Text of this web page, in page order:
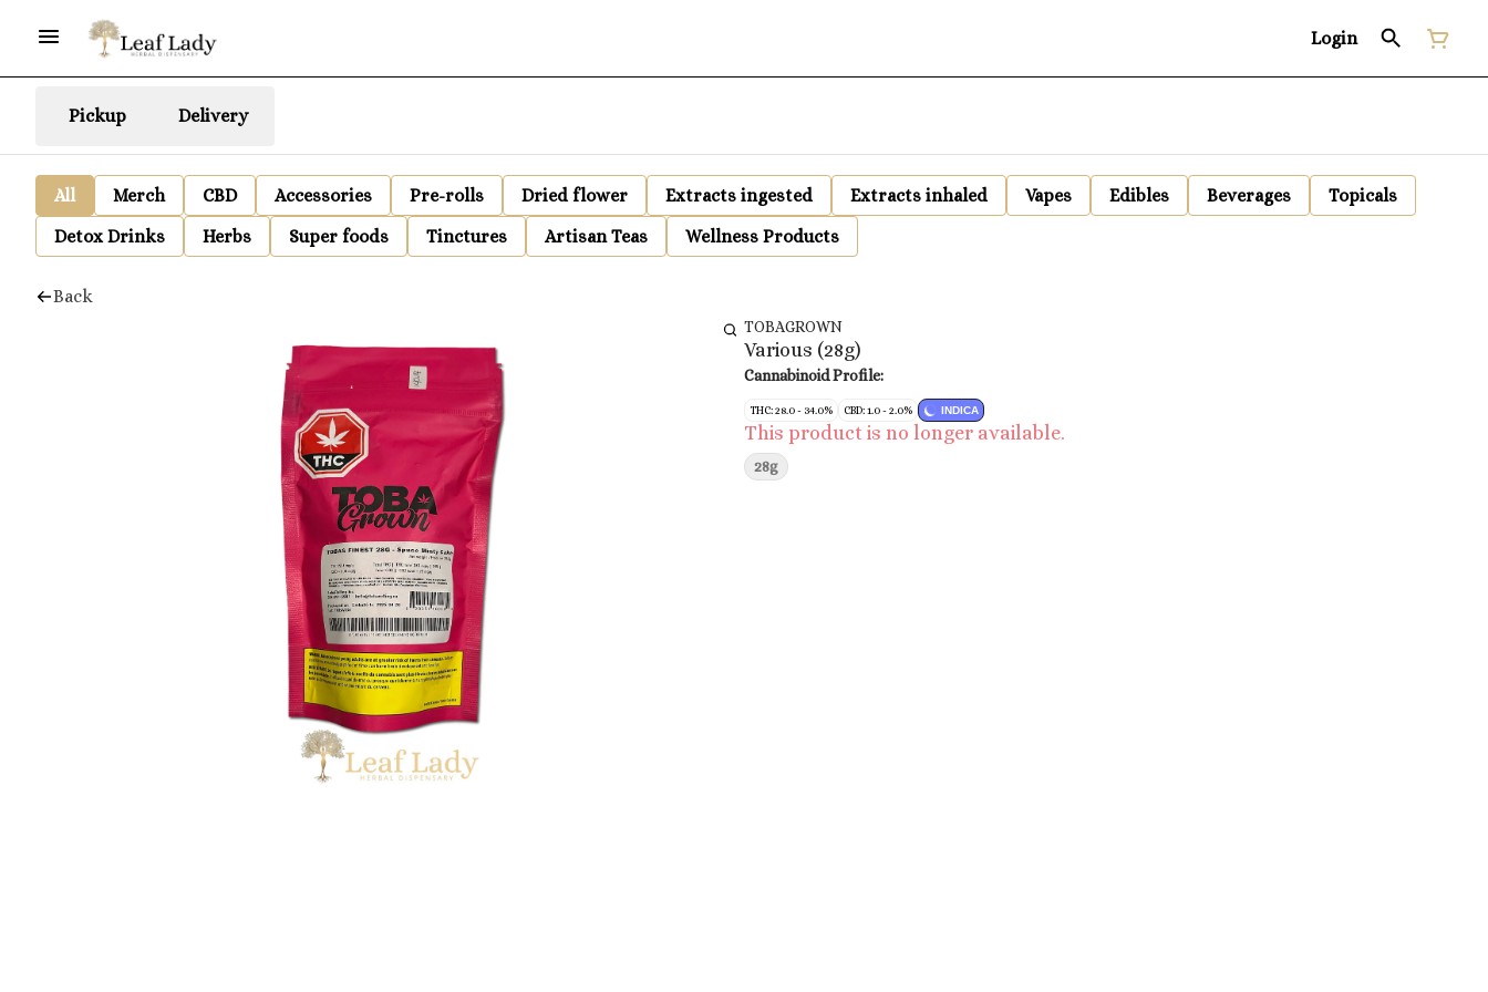
Login
Pickup Delivery
All Merch CBD Accessories Pre-rolls Dried flower Extracts ingested Extracts inhaled Vapes Edibles Beverages
Topicals
Detox Drinks
Herbs Super foods Tinctures Artisan Teas Wellness Products
Back
TOBAGROWN
Various (28g)
Cannabinoid Profile:
THC: 28.0 - 34.0% CBD: 1.0 - 2.0% INDICA
This product is no longer available.
28g